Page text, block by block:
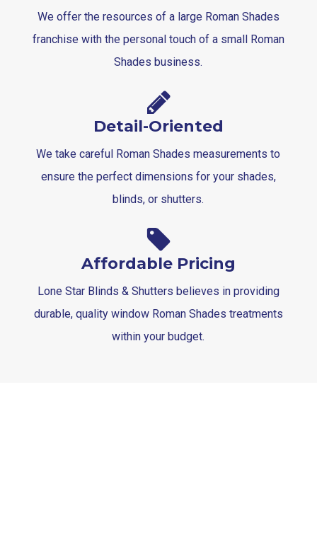
We offer the resources of a large Roman Shades
franchise with the personal touch of a small Roman
Shades business.
Detail-Oriented
We take careful Roman Shades measurements to
ensure the perfect dimensions for your shades,
blinds, or shutters.
Affordable Pricing
Lone Star Blinds & Shutters believes in providing
durable, quality window Roman Shades treatments
within your budget.